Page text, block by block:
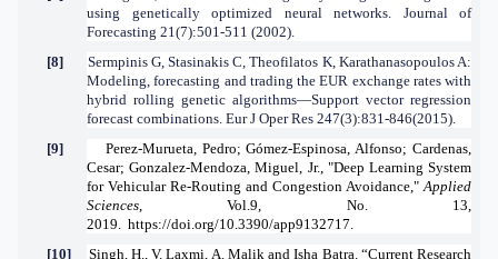
using genetically optimized neural networks. Journal of
Forecasting 21(7):501-511 (2002).
[8]
Sermpinis G, Stasinakis C, Theofilatos K, Karathanasopoulos A:
Modeling, forecasting and trading the EUR exchange rates with
hybrid rolling genetic algorithms—Support vector regression
forecast combinations. Eur J Oper Res 247(3):831-846(2015).
[9]
Perez-Murueta, Pedro; Gómez-Espinosa, Alfonso; Cardenas,
Cesar; Gonzalez-Mendoza, Miguel, Jr., "Deep Learning System
for Vehicular Re-Routing and Congestion Avoidance,"Applied
Sciences, Vol.9, No. 13,
2019. https://doi.org/10.3390/app9132717.
[10]
Singh, H., V. Laxmi, A. Malik and Isha Batra. “Current Research